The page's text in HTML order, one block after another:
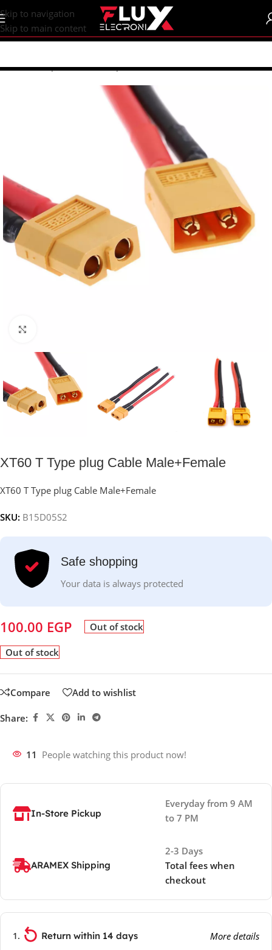
content
Skip to navigation
Skip to main content
Home/Shop/Connectors/Special Connectors
XT60 T Type plug Cable Male+Female
XT60 T Type plug Cable Male+Female
SKU: B15D05S2
Safe shopping
Your data is always protected
100.00 EGP Out of stock
Out of stock
Compare Add to wishlist
Share:
11 People watching this product now!
In-Store Pickup
Everyday from 9 AM
to 7 PM
ARAMEX Shipping
2-3 Days
Total fees when
checkout
Return within 14 days More details